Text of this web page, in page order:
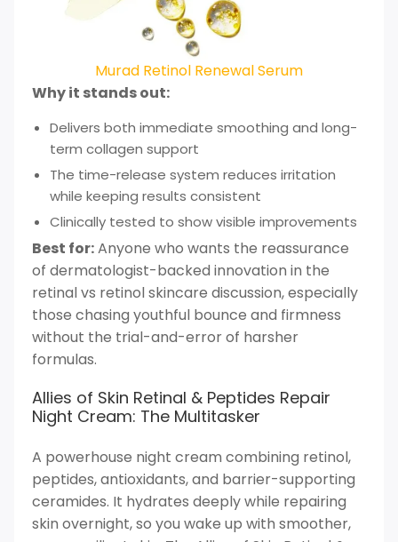
Murad Retinol Renewal Serum
Why it stands out:
Delivers both immediate smoothing and long-
term collagen support
The time-release system reduces irritation
while keeping results consistent
Clinically tested to show visible improvements
Best for:Anyone who wants the reassurance
of dermatologist-backed innovation in the
retinal vs retinol skincare discussion, especially
those chasing youthful bounce and firmness
without the trial-and-error of harsher
formulas.
Allies of Skin Retinal & Peptides Repair
Night Cream: The Multitasker
A powerhouse night cream combining retinol,
peptides, antioxidants, and barrier-supporting
ceramides. It hydrates deeply while repairing
skin overnight, so you wake up with smoother,